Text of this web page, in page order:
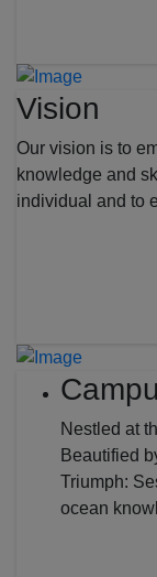
Vision
Our vision is to
knowledge and
individual and to
Nestled at
Beautified
Triumph:
ocean